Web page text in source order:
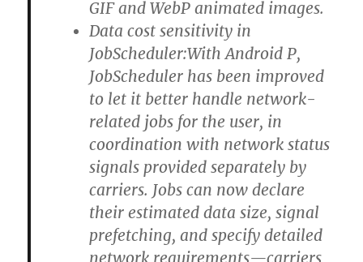
GIF and WebP animated images.
Data cost sensitivity in
JobScheduler:With Android P,
JobScheduler has been improved
to let it better handle network-
related jobs for the user, in
coordination with network status
signals provided separately by
carriers. Jobs can now declare
their estimated data size, signal
prefetching, and specify detailed
network requirements—carriers